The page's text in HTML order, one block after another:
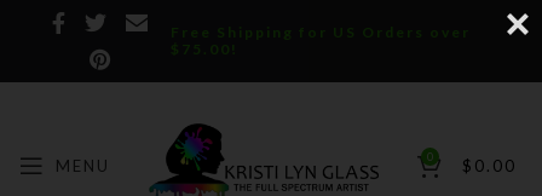
Free Shipping for US Orders over
$75.00!
MENU 0 $ 0.00